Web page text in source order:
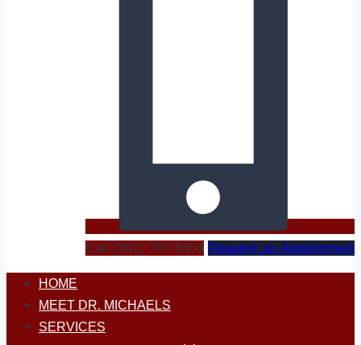
Call (301) 797-8554 Request an Appointment
HOME
MEET DR. MICHAELS
SERVICES